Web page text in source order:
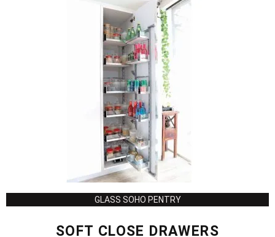
GLASS SOHO PENTRY
SOFT CLOSE DRAWERS